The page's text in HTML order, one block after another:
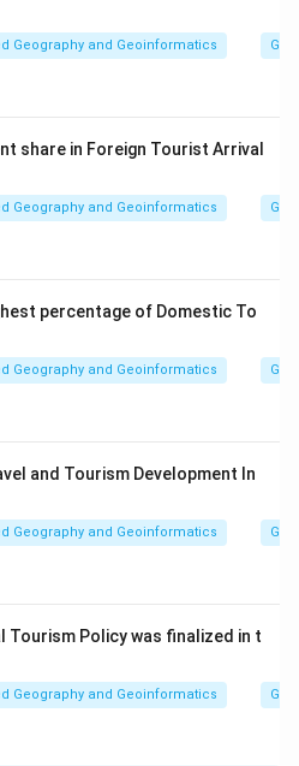
Geography and Geoinformatics
share in Foreign Tourist Arrival
Geography and Geoinformatics
percentage of Domestic To
Geography and Geoinformatics
and Tourism Development In
Geography and Geoinformatics
Policy was finalized in t
Geography and Geoinformatics